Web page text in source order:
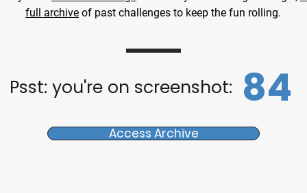
full archive of past challenges to keep the fun rolling.
Psst: you're on screenshot: 84
Access Archive